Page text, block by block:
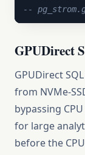
--
GPUDirect
GPUDirect
from NVMe-
bypassing
for large
before the